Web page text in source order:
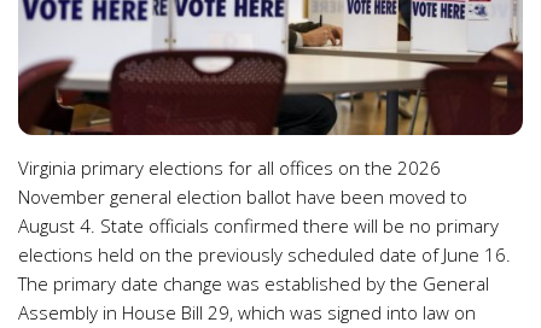
Virginia primary elections for all offices on the 2026
November general election ballot have been moved to
August 4. State officials confirmed there will be no primary
elections held on the previously scheduled date of June 16.
The primary date change was established by the General
Assembly in House Bill 29, which was signed into law on